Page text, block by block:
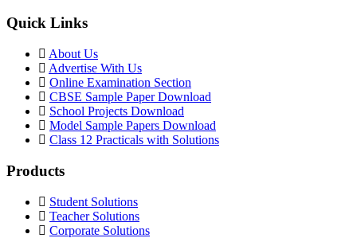
Quick Links
About Us
Advertise With Us
Online Examination Section
CBSE Sample Paper Download
School Projects Download
Model Sample Papers Download
Class 12 Practicals with Solutions
Products
Student Solutions
Teacher Solutions
Corporate Solutions